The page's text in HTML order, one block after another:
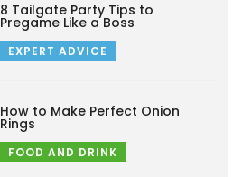
8 Tailgate Party Tips to
Pregame Like a Boss
EXPERT ADVICE
How to Make Perfect Onion
Rings
FOOD AND DRINK